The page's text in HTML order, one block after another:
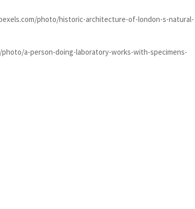
photo/historic-architecture-of-london-s-natural-
a-person-doing-laboratory-works-with-specimens-